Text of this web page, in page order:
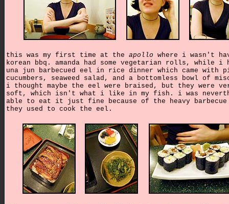
this was my first time at the apollo where i wasn't
korean bbq. amanda had some vegetarian rolls, while i
una jun barbecued eel in rice dinner which came with
cucumbers, seaweed salad, and a bottomless bowl of
i thought maybe the eel were braised, but they were
soft, which isn't what i like in my fish. i was
able to eat it just fine because of the heavy barbecue
they used to cook the eel.